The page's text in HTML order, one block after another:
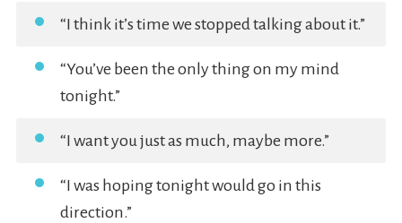
“I think it’s time we stopped talking about it.”
“You’ve been the only thing on my mind
tonight.”
“I want you just as much, maybe more.”
“I was hoping tonight would go in this
direction.”